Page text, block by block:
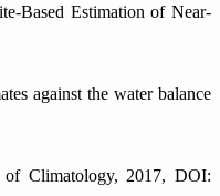
Based Estimation of Near-
against the water balance
of Climatology, 2017, DOI: